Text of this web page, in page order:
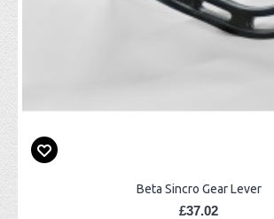
Beta Sincro Gear Lever
£37.02